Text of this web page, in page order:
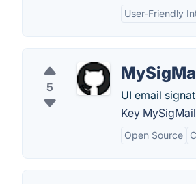
User-Friendly
5
UI email
Key
Open Source